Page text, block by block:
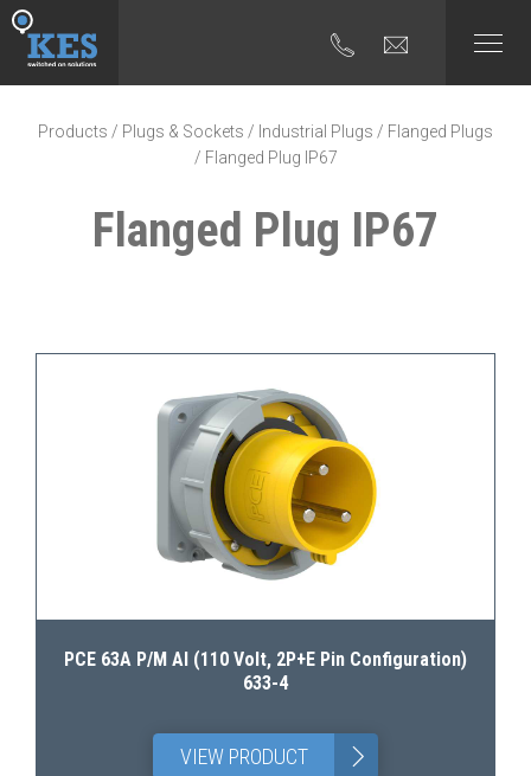
Products / Plugs & Sockets / Industrial Plugs / Flanged Plugs
/ Flanged Plug IP67
Flanged Plug IP67
PCE 63A P/M AI (110 Volt, 2P+E Pin Configuration)
633-4
VIEW PRODUCT >